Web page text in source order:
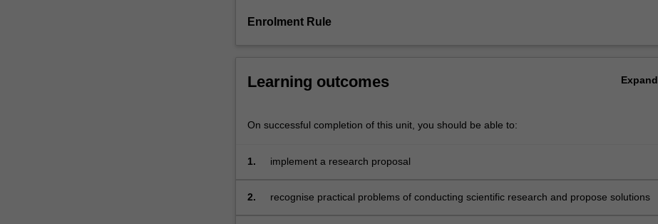
devise
of
showing
to
of
Enrolment Rule
Learning outcomes Expand
On successful completion of this unit, you should be able to:
1. implement a research proposal
2. recognise practical problems of conducting scientific research and propose solutions